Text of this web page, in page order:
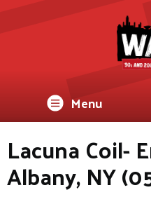
Menu
Lacuna Coil-
Albany, NY